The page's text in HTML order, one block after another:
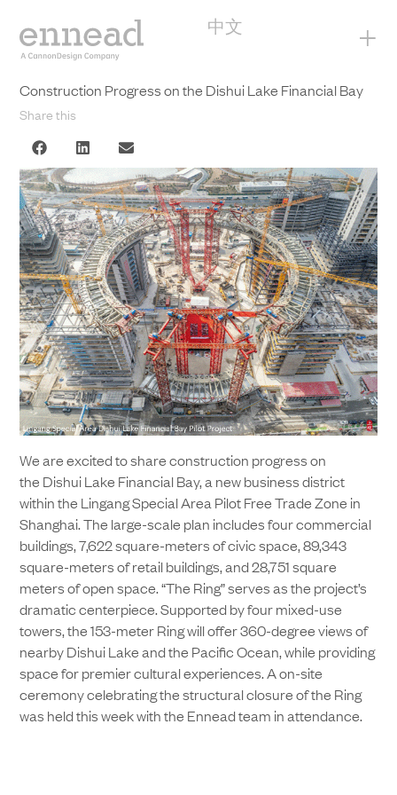
中文 +
Construction Progress on the Dishui Lake Financial Bay
Share this
We are excited to share construction progress on
the Dishui Lake Financial Bay, a new business district
within the Lingang Special Area Pilot Free Trade Zone in
Shanghai. The large-scale plan includes four commercial
buildings, 7,622 square-meters of civic space, 89,343
square-meters of retail buildings, and 28,751 square
meters of open space. “The Ring” serves as the project’s
dramatic centerpiece. Supported by four mixed-use
towers, the 153-meter Ring will offer 360-degree views of
nearby Dishui Lake and the Pacific Ocean, while providing
space for premier cultural experiences. A on-site
ceremony celebrating the structural closure of the Ring
was held this week with the Ennead team in attendance.